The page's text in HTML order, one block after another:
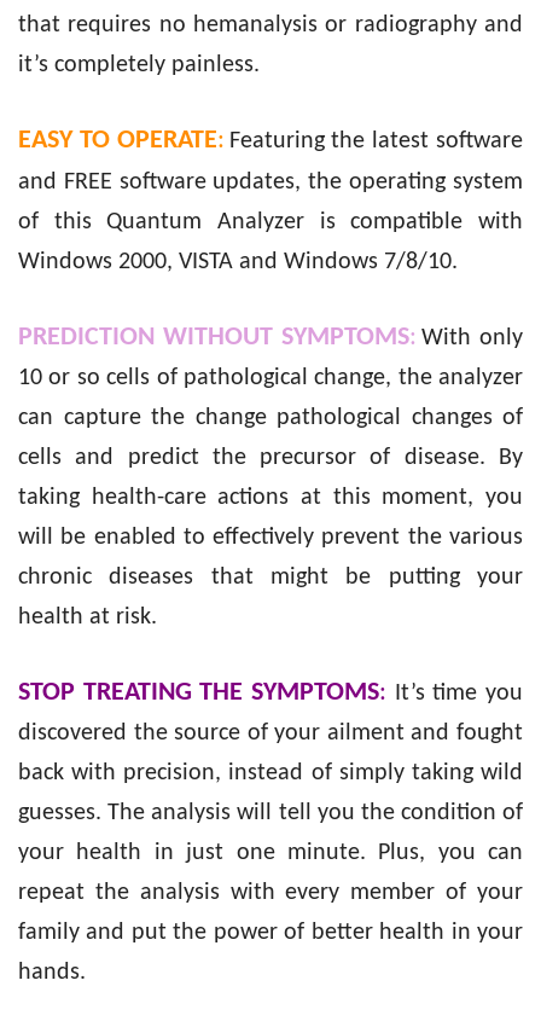
that requires no hemanalysis or radiography and
it’s completely painless.
EASY TO OPERATE: Featuring the latest software
and FREE software updates, the operating system
of this Quantum Analyzer is compatible with
Windows 2000, VISTA and Windows 7/8/10.
PREDICTION WITHOUT SYMPTOMS: With only
10 or so cells of pathological change, the analyzer
can capture the change pathological changes of
cells and predict the precursor of disease. By
taking health-care actions at this moment, you
will be enabled to effectively prevent the various
chronic diseases that might be putting your
health at risk.
STOP TREATING THE SYMPTOMS: It’s time you
discovered the source of your ailment and fought
back with precision, instead of simply taking wild
guesses. The analysis will tell you the condition of
your health in just one minute. Plus, you can
repeat the analysis with every member of your
family and put the power of better health in your
hands.